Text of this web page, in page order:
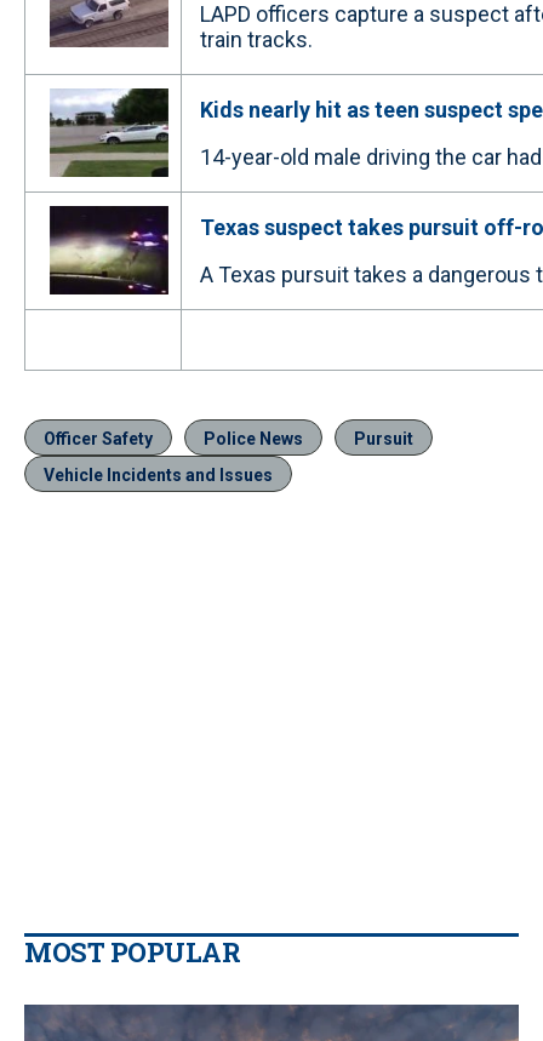
LAPD officers capture a suspect
train tracks.
Kids nearly hit as teen suspect
14-year-old male driving the car
Texas suspect takes pursuit off-
A Texas pursuit takes a
Officer Safety Police News
Pursuit
Vehicle Incidents and Issues
MOST POPULAR